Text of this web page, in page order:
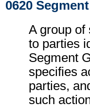
0620
A group of
to parties
Segment
specifies
parties,
such